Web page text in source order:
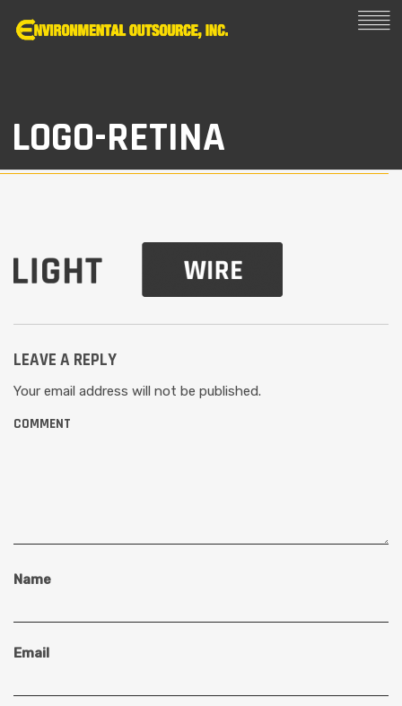
LOGO-RETINA
LEAVE A REPLY
Your email address will not be published.
COMMENT
Name
Email